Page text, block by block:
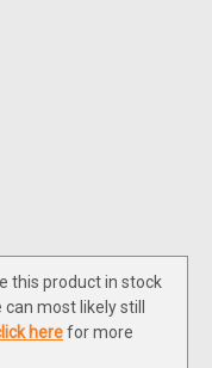
this product in stock
most likely still
herefor more